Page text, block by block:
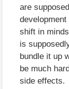
are
shift in
is
bundle it up
be much
side effects.